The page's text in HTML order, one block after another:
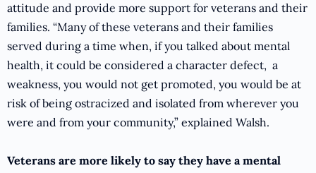
attitude and provide more support for veterans and their
families. “Many of these veterans and their families
served during a time when, if you talked about mental
health, it could be considered a character defect, a
weakness, you would not get promoted, you would be at
risk of being ostracized and isolated from wherever you
were and from your community,” explained Walsh.
Veterans are more likely to say they have a mental